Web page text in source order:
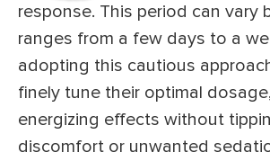
response. This period can vary
ranges from a few days to a
adopting this cautious
finely tune their optimal
energizing effects without
discomfort or unwanted